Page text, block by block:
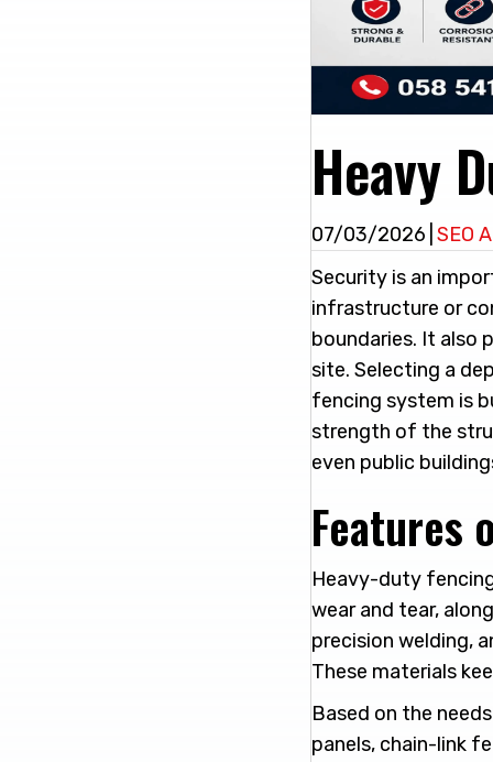
Heavy
07/03/2026 SEO
Security is an
infrastructure or
boundaries. It also
site. Selecting a
fencing system is
strength of the
even public
Features
Heavy-duty
wear and tear,
precision welding,
These materials
Based on the
panels, chain-link